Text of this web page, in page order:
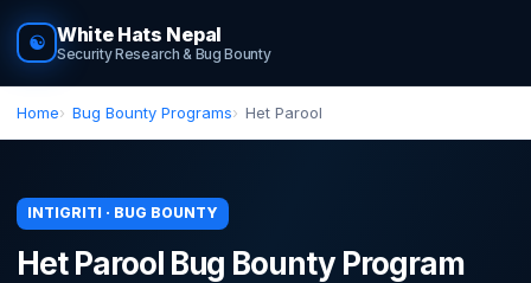
☯ White Hats Nepal
Security Research & Bug Bounty
Home Bug Bounty Programs Het Parool
INTIGRITI · BUG BOUNTY
Het Parool Bug Bounty Program